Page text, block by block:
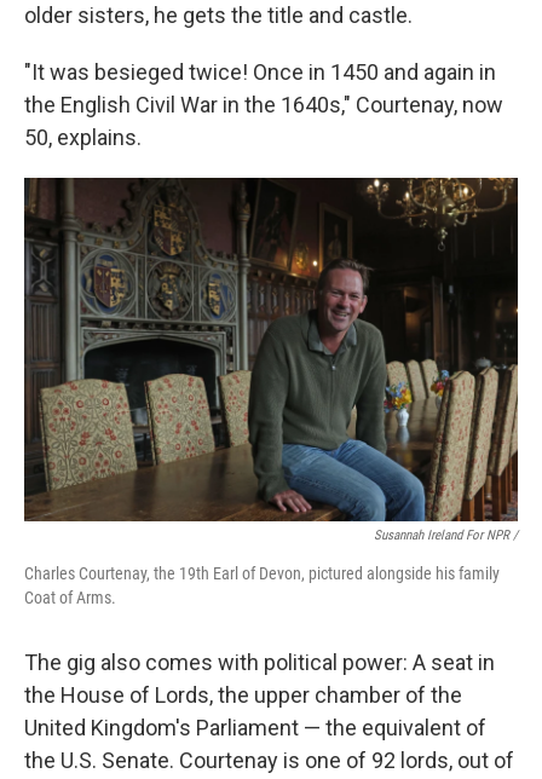
older sisters, he gets the title and castle.
"It was besieged twice! Once in 1450 and again in
the English Civil War in the 1640s," Courtenay, now
50, explains.
Susannah Ireland For NPR /
Charles Courtenay, the 19th Earl of Devon, pictured alongside his family
Coat of Arms.
The gig also comes with political power: A seat in
the House of Lords, the upper chamber of the
United Kingdom's Parliament — the equivalent of
the U.S. Senate. Courtenay is one of 92 lords, out of